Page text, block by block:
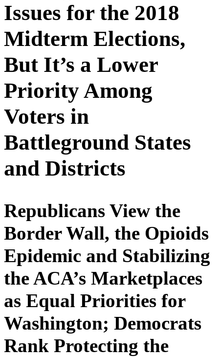
Issues for the 2018
Midterm Elections,
But It’s a Lower
Priority Among
Voters in
Battleground States
and Districts
Republicans View the
Border Wall, the Opioids
Epidemic and Stabilizing
the ACA’s Marketplaces
as Equal Priorities for
Washington; Democrats
Rank Protecting the